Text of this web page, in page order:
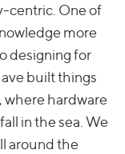
centric. One of
more
designing for
built things
where hardware
in the sea. We
around the